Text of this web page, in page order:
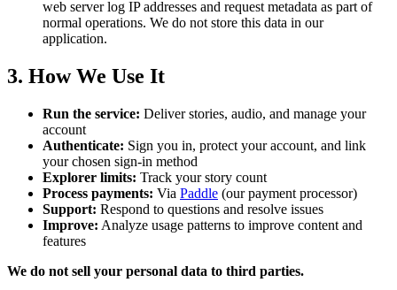
web server log IP addresses and request metadata as part of
normal operations. We do not store this data in our
application.
3. How We Use It
Run the service: Deliver stories, audio, and manage your
account
Authenticate: Sign you in, protect your account, and link
your chosen sign-in method
Explorer limits: Track your story count
Process payments: Via Paddle (our payment processor)
Support: Respond to questions and resolve issues
Improve: Analyze usage patterns to improve content and
features
We do not sell your personal data to third parties.